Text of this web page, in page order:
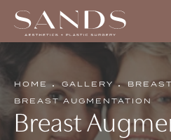
HOME GALLERY
BREAST AUGMENTATION
Breast